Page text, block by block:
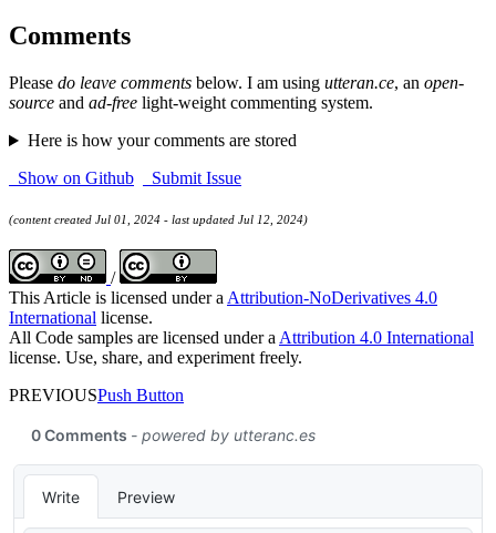
Comments
Please do leave comments below. I am using utteran.ce, an open-
source and ad-free light-weight commenting system.
Here is how your comments are stored
Show on Github
Submit Issue
(content created Jul 01, 2024 - last updated Jul 12, 2024)
/
This Article is licensed under a Attribution-NoDerivatives 4.0
International license.
All Code samples are licensed under a Attribution 4.0 International
license. Use, share, and experiment freely.
PREVIOUSPush Button